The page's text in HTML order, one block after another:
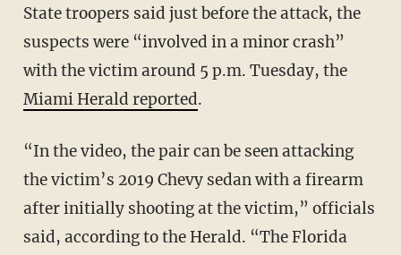
State troopers said just before the attack, the
suspects were “involved in a minor crash”
with the victim around 5 p.m. Tuesday, the
Miami Herald reported.
“In the video, the pair can be seen attacking
the victim’s 2019 Chevy sedan with a firearm
after initially shooting at the victim,” officials
said, according to the Herald. “The Florida